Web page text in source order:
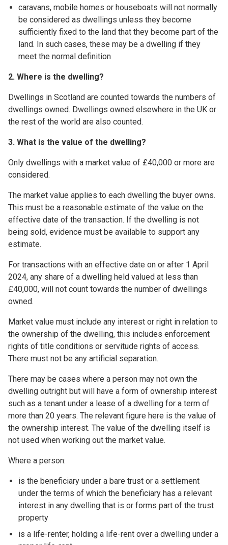
caravans, mobile homes or houseboats will not normally
be considered as dwellings unless they become
sufficiently fixed to the land that they become part of the
land. In such cases, these may be a dwelling if they
meet the normal definition
2. Where is the dwelling?
Dwellings in Scotland are counted towards the numbers of
dwellings owned. Dwellings owned elsewhere in the UK or
the rest of the world are also counted.
3. What is the value of the dwelling?
Only dwellings with a market value of £40,000 or more are
considered.
The market value applies to each dwelling the buyer owns.
This must be a reasonable estimate of the value on the
effective date of the transaction. If the dwelling is not
being sold, evidence must be available to support any
estimate.
For transactions with an effective date on or after 1 April
2024, any share of a dwelling held valued at less than
£40,000, will not count towards the number of dwellings
owned.
Market value must include any interest or right in relation to
the ownership of the dwelling, this includes enforcement
rights of title conditions or servitude rights of access.
There must not be any artificial separation.
There may be cases where a person may not own the
dwelling outright but will have a form of ownership interest
such as a tenant under a lease of a dwelling for a term of
more than 20 years. The relevant figure here is the value of
the ownership interest. The value of the dwelling itself is
not used when working out the market value.
Where a person:
is the beneficiary under a bare trust or a settlement
under the terms of which the beneficiary has a relevant
interest in any dwelling that is or forms part of the trust
property
is a life-renter, holding a life-rent over a dwelling under a